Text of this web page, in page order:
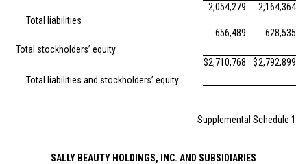
Total liabilities
2,054,279 2,164,364
Total stockholders’ equity
656,489 628,535
Total liabilities and stockholders’ equity
$2,710,768 $2,792,899
Supplemental Schedule 1
SALLY BEAUTY HOLDINGS, INC. AND SUBSIDIARIES